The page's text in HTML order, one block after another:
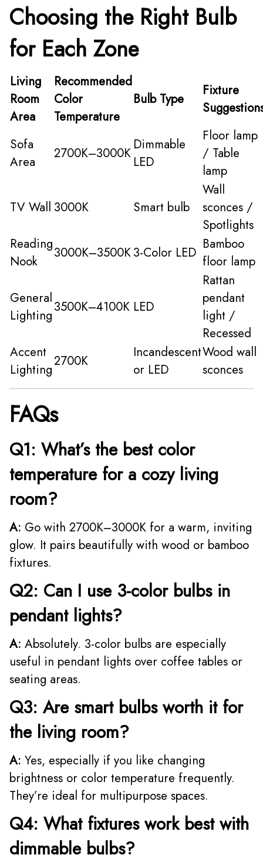
Choosing the Right Bulb
for Each Zone
Living
Room
Area
Recommended
Color
Temperature
Bulb Type
Fixture
Sofa
Area
2700K–3000K Dimmable
LED
Floor lamp
/ Table
lamp
TV Wall 3000K Smart bulb
Wall
sconces /
Spotlights
Reading
Nook
3000K–3500K3-Color LED Bamboo
floor lamp
General
Lighting3500K–4100K LED
Rattan
pendant
light /
Recessed
Accent
Lighting2700K
Incandescent
or LED
Wood wall
sconces
FAQs
Q1: What’s the best color
temperature for a cozy living
room?
A: Go with 2700K–3000K for a warm, inviting
glow. It pairs beautifully with wood or bamboo
fixtures.
Q2: Can I use 3-color bulbs in
pendant lights?
A: Absolutely. 3-color bulbs are especially
useful in pendant lights over coffee tables or
seating areas.
Q3: Are smart bulbs worth it for
the living room?
A: Yes, especially if you like changing
brightness or color temperature frequently.
They’re ideal for multipurpose spaces.
Q4: What fixtures work best with
dimmable bulbs?